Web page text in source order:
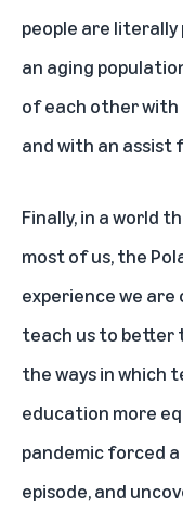
people are literally
an aging
of each other with
and with an assist
Finally, in a world
most of us, the
experience we
teach us to better
the ways in which
education more
pandemic forced
episode, and